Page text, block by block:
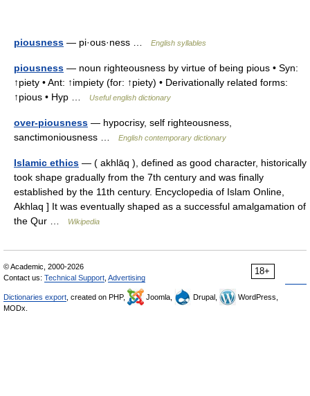
piousness — pi·ous·ness … English syllables
piousness — noun righteousness by virtue of being pious • Syn:
↑piety • Ant: ↑impiety (for: ↑piety) • Derivationally related forms:
↑pious • Hyp …
Useful english dictionary
over-piousness — hypocrisy, self righteousness,
sanctimoniousness …
English contemporary dictionary
Islamic ethics — ( akhlāq ), defined as good character, historically
took shape gradually from the 7th century and was finally
established by the 11th century. Encyclopedia of Islam Online,
Akhlaq ] It was eventually shaped as a successful amalgamation of
the Qur …
Wikipedia
18+
© Academic, 2000-2026
Contact us: Technical Support Advertising
Dictionaries export , created on PHP, Joomla, Drupal,
WordPress,
MODx.